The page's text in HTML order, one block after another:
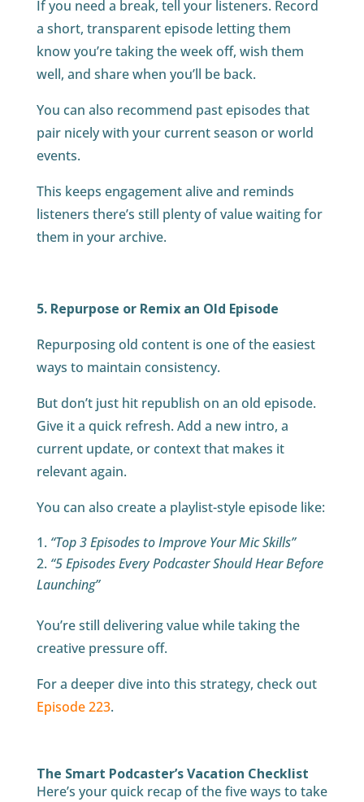
If you need a break, tell your listeners. Record
a short, transparent episode letting them
know you’re taking the week off, wish them
well, and share when you’ll be back.
You can also recommend past episodes that
pair nicely with your current season or world
events.
This keeps engagement alive and reminds
listeners there’s still plenty of value waiting for
them in your archive.
5. Repurpose or Remix an Old Episode
Repurposing old content is one of the easiest
ways to maintain consistency.
But don’t just hit republish on an old episode.
Give it a quick refresh. Add a new intro, a
current update, or context that makes it
relevant again.
You can also create a playlist-style episode like:
“Top 3 Episodes to Improve Your Mic Skills”
“5 Episodes Every Podcaster Should Hear Before
Launching”
You’re still delivering value while taking the
creative pressure off.
For a deeper dive into this strategy, check out
Episode 223.
The Smart Podcaster’s Vacation Checklist
Here’s your quick recap of the five ways to take